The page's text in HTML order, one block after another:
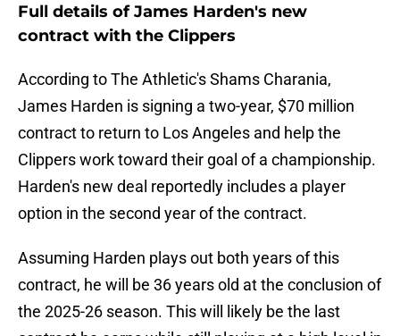
Full details of James Harden's new
contract with the Clippers
According to The Athletic's Shams Charania,
James Harden is signing a two-year, $70 million
contract to return to Los Angeles and help the
Clippers work toward their goal of a championship.
Harden's new deal reportedly includes a player
option in the second year of the contract.
Assuming Harden plays out both years of this
contract, he will be 36 years old at the conclusion of
the 2025-26 season. This will likely be the last